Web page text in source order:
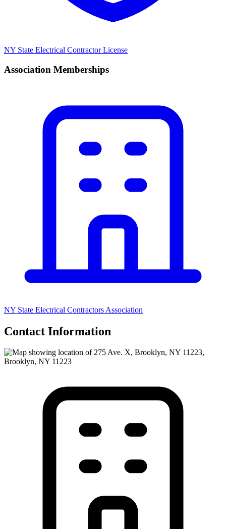
NY State Electrical Contractor License
Association Memberships
NY State Electrical Contractors Association
Contact Information